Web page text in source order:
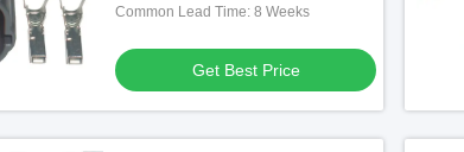
Common Lead Time: 8 Weeks
Get Best Price